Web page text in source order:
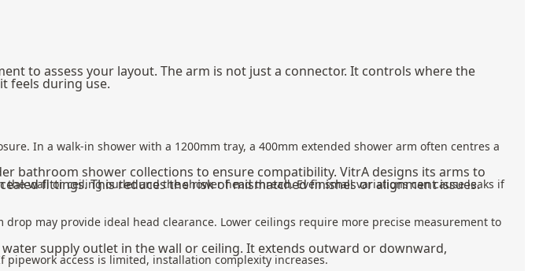
to assess your layout. The arm is not just a connector. It controls where the
feels during use.
In a walk-in shower with a 1200mm tray, a 400mm extended shower arm often centres a
wall or ceiling outlet and the shower head thread. Even small variations can cause leaks if
may provide ideal head clearance. Lower ceilings require more precise measurement to
access is limited, installation complexity increases.
bathroom shower collections to ensure compatibility. VitrA designs its arms to
fittings. This reduces the risk of mismatched finishes or alignment issues.
supply outlet in the wall or ceiling. It extends outward or downward,